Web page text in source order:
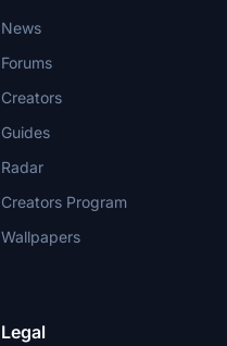
News
Forums
Creators
Guides
Radar
Creators Program
Wallpapers
Legal